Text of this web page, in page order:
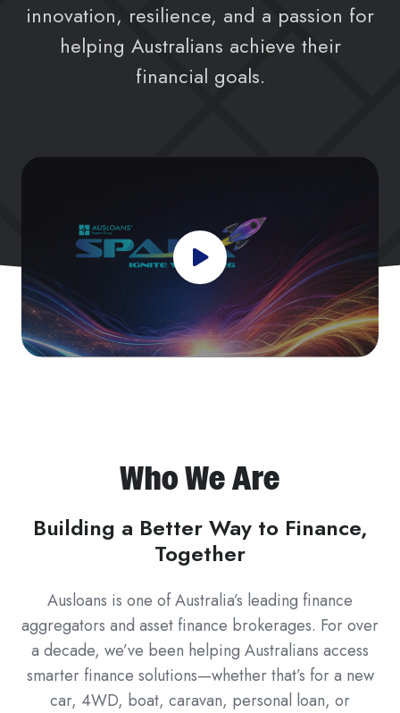
innovation, resilience, and a passion for
helping Australians achieve their
financial goals.
Who We Are
Building a Better Way to Finance,
Together
Ausloans is one of Australia’s leading finance
aggregators and asset finance brokerages. For over
a decade, we’ve been helping Australians access
smarter finance solutions—whether that’s for a new
car, 4WD, boat, caravan, personal loan, or